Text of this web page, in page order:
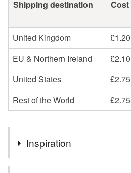
Shipping destination Cost
United Kingdom
£1.20
EU & Northern Ireland
£2.10
United States
£2.75
Rest of the World
£2.75
Inspiration